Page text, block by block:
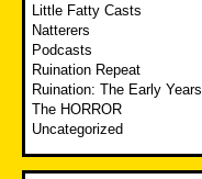
Little Fatty Casts
Natterers
Podcasts
Ruination Repeat
Ruination: The Early Years
The HORROR
Uncategorized